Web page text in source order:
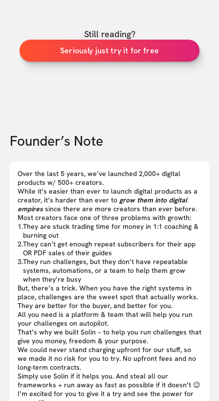
Still reading?
Seriously just try it for free
Founder’s Note
Over the last 5 years, we’ve launched 2,000+ digital
products w/ 500+ creators.
While it’s easier than ever to launch digital products as a
creator, it’s harder than ever to grow them into digital
empires since there are more creators than ever before.
Most creators face one of three problems with growth:
1.They are stuck trading time for money in 1:1 coaching &
burning out
2.They can’t get enough repeat subscribers for their app
OR PDF sales of their guides
3.They run challenges, but they don’t have repeatable
systems, automations, or a team to help them grow
when they’re busy
But, there’s a trick. When you have the right systems in
place, challenges are the sweet spot that actually works.
They are better for the buyer, and better for you.
All you need is a platform & team that will help you run
your challenges on autopilot.
That’s why we built Solin – to help you run challenges that
give you money, freedom & your purpose.
We could never stand charging upfront for our stuff, so
we made it no risk for you to try. No upfront fees and no
long-term contracts.
Simply use Solin if it helps you. And steal all our
frameworks + run away as fast as possible if it doesn’t 😉
I’m excited for you to give it a try and see the power for